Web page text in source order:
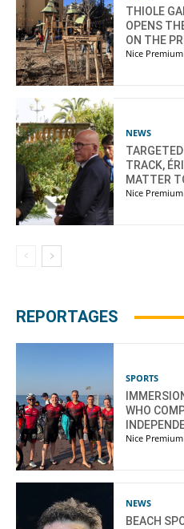
THIOLE
OPENS
ON THE
Nice Premium
NEWS
TRACK,
MATTER
Nice Premium
REPORTAGES
SPORTS
WHO
Nice Premium
NEWS
BEACH